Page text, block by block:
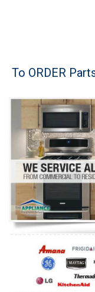
Brands
Washer Repair
Dryer Repair
Refrigerator Repair
Oven Repair
Dishwasher Repair
To ORDER